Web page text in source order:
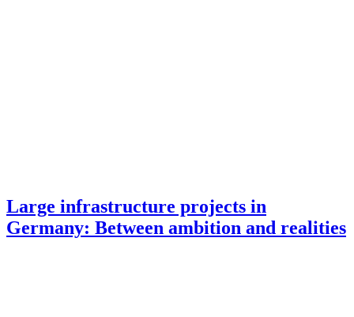
Large infrastructure projects in
Germany: Between ambition and realities